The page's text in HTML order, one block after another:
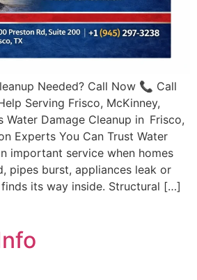
Needed? Call Now 📞 Call
Serving Frisco, McKinney,
Water Damage Cleanup in Frisco,
Experts You Can Trust Water
important service when homes
pipes burst, appliances leak or
its way inside. Structural […]